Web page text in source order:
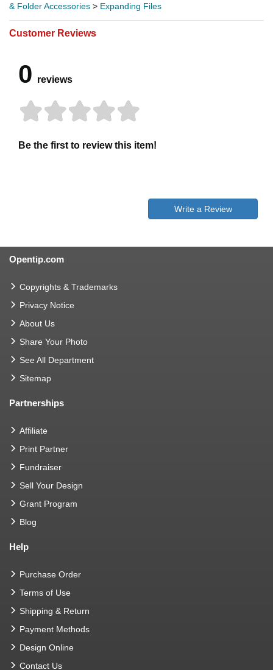
& Folder Accessories > Expanding Files
Customer Reviews
0 reviews
Be the first to review this item!
Write a Review
Opentip.com
Copyrights & Trademarks
Privacy Notice
About Us
Share Your Photo
See All Department
Sitemap
Partnerships
Affiliate
Print Partner
Fundraiser
Sell Your Design
Grant Program
Blog
Help
Purchase Order
Terms of Use
Shipping & Return
Payment Methods
Design Online
Contact Us